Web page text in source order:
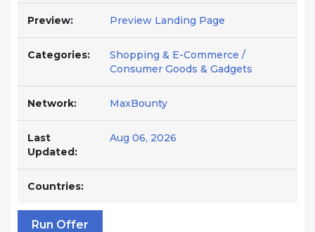
Preview: Preview Landing Page
Categories:
Shopping & E-Commerce /
Consumer Goods & Gadgets
Network: MaxBounty
Last
Updated:
Aug 06, 2026
Countries:
Run Offer